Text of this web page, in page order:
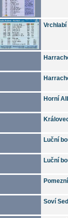
Horní
Luční
Luční
Soví